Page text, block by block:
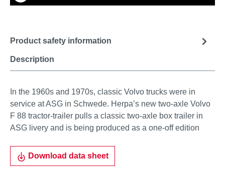
Description
Product safety information
In the 1960s and 1970s, classic Volvo trucks were in
service at ASG in Schwede. Herpa’s new two-axle Volvo
F 88 tractor-trailer pulls a classic two-axle box trailer in
ASG livery and is being produced as a one-off edition
Download data sheet